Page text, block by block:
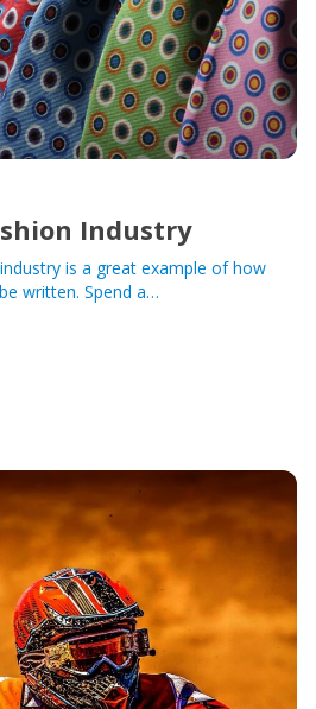
Industry
is a great example of how
written. Spend a…